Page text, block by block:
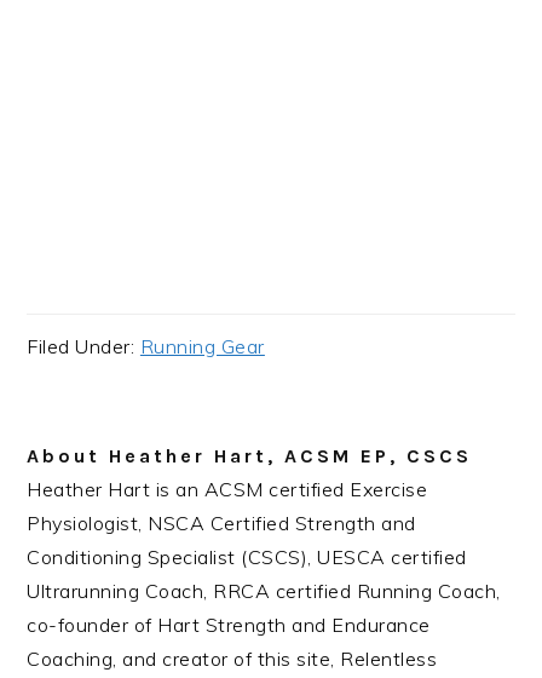
Filed Under: Running Gear
About Heather Hart, ACSM EP, CSCS
Heather Hart is an ACSM certified Exercise
Physiologist, NSCA Certified Strength and
Conditioning Specialist (CSCS), UESCA certified
Ultrarunning Coach, RRCA certified Running Coach,
co-founder of Hart Strength and Endurance
Coaching, and creator of this site, Relentless